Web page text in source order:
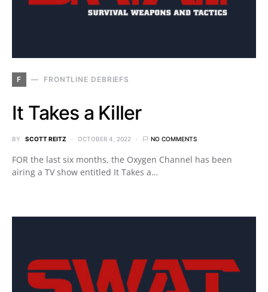
F FRONTLINE DEBRIEFS
It Takes a Killer
BY SCOTT REITZ OCTOBER 4, 2022 NO COMMENTS
FOR the last six months, the Oxygen Channel has been
airing a TV show entitled It Takes a…